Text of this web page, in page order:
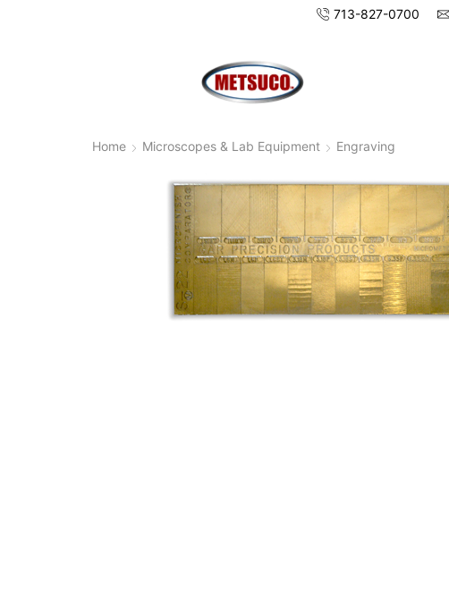
713-827-0700
Home Microscopes & Lab Equipment Engraving